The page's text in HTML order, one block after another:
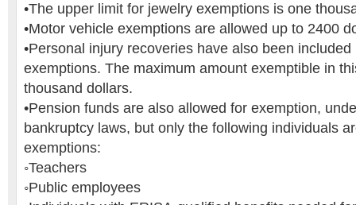
•The upper limit for jewelry exemptions is one
•Motor vehicle exemptions are allowed up to 2400
•Personal injury recoveries have also been
exemptions. The maximum amount exemptible in
thousand dollars.
•Pension funds are also allowed for exemption,
bankruptcy laws, but only the following individuals
exemptions:
◦Teachers
◦Public employees